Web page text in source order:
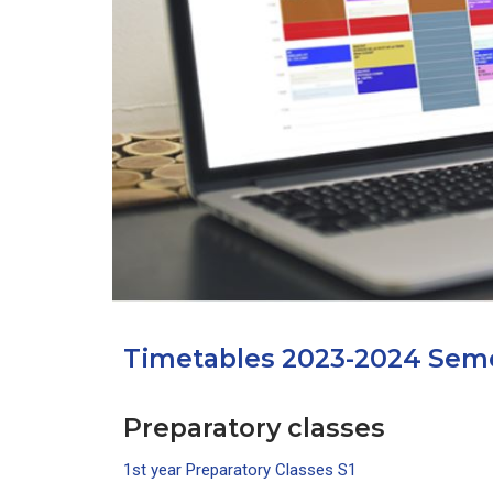
Deputy
Deputy
Center for
Timetables 2023-2024
Preparatory classes
1st year Preparatory Classes S1